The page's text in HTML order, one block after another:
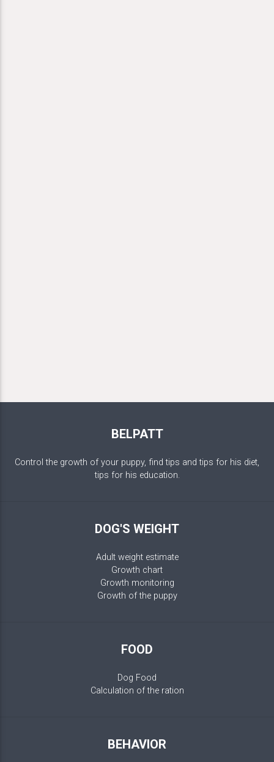
BELPATT
Control the growth of your puppy, find tips and tips for his diet,
tips for his education.
DOG'S WEIGHT
Adult weight estimate
Growth chart
Growth monitoring
Growth of the puppy
FOOD
Dog Food
Calculation of the ration
BEHAVIOR